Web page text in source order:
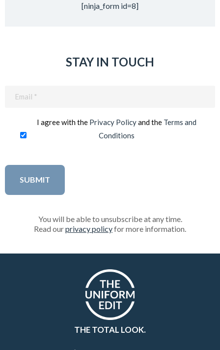
[ninja_form id=8]
STAY IN TOUCH
I agree with the Privacy Policyand the Terms and
Conditions
You will be able to unsubscribe at any time.
Read ourprivacy policyfor more information.
THE TOTAL LOOK.